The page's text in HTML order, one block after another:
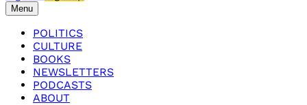
Menu
POLITICS
CULTURE
BOOKS
NEWSLETTERS
PODCASTS
ABOUT